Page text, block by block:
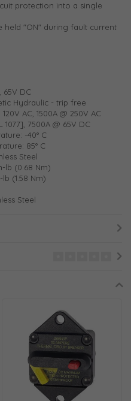
protection into a single
held "ON" during fault current
65V DC
Hydraulic - trip free
AC, 1500A @ 250V AC
1077], 7500A @ 65V DC
-40° C
85° C
Steel
lb (0.68 Nm)
(1.58 Nm)
Steel